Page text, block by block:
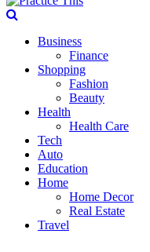
Business
Finance
Shopping
Fashion
Beauty
Health
Health Care
Tech
Auto
Education
Home
Home Decor
Real Estate
Travel